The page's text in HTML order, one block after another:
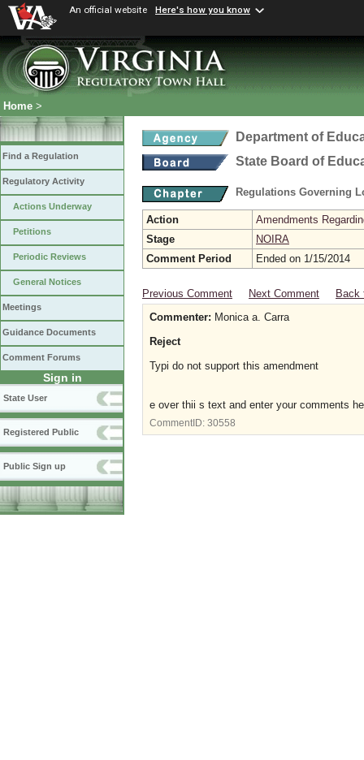
An official website Here's how you know
Home >
Find a Regulation
Regulatory Activity
Actions Underway
Petitions
Periodic Reviews
General Notices
Meetings
Guidance Documents
Comment Forums
Sign in
State User
Registered Public
Public Sign up
Department of
State Board of
Regulations Governing
Action
Amendments
Stage
NOIRA
Comment Period
Ended on 1/15/2014
Previous Comment Next Comment
Back
Commenter: Monica a. Carra
Reject
Typi do not support this amendment
e over thii s text and enter your comments
CommentID: 30558